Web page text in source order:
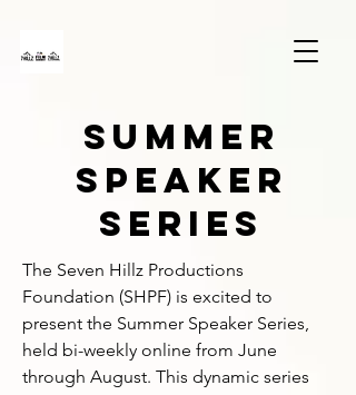
SUMMER
SPEAKER
SERIES
The Seven Hillz Productions
Foundation (SHPF) is excited to
present the Summer Speaker Series,
held bi-weekly online from June
through August. This dynamic series